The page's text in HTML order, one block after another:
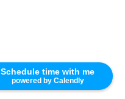
Schedule time with me
powered by Calendly